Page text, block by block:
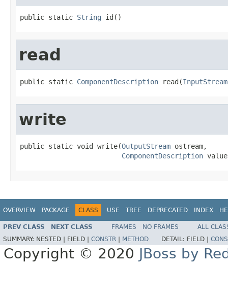
public static String id()
read
public static ComponentDescription read(InputStream
write
public static void write(OutputStream ostream,
ComponentDescription
OVERVIEW PACKAGE CLASS USE TREE DEPRECATED INDEX
PREV CLASS NEXT CLASS FRAMES NO FRAMES
ALL
SUMMARY: NESTED | FIELD | CONSTR METHOD DETAIL: FIELD |
Copyright © 2020 JBoss by